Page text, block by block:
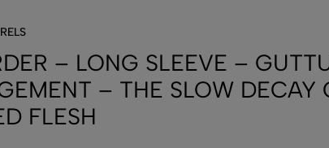
– LONG SLEEVE –
– THE SLOW DECAY
FLESH